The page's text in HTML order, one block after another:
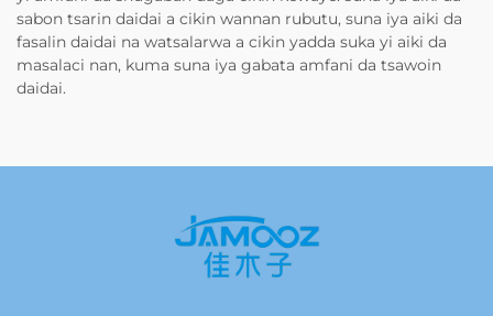
sabon tsarin daidai a cikin wannan rubutu, suna iya aiki da
fasalin daidai na watsalarwa a cikin yadda suka yi aiki da
masalaci nan, kuma suna iya gabata amfani da tsawoin
daidai.